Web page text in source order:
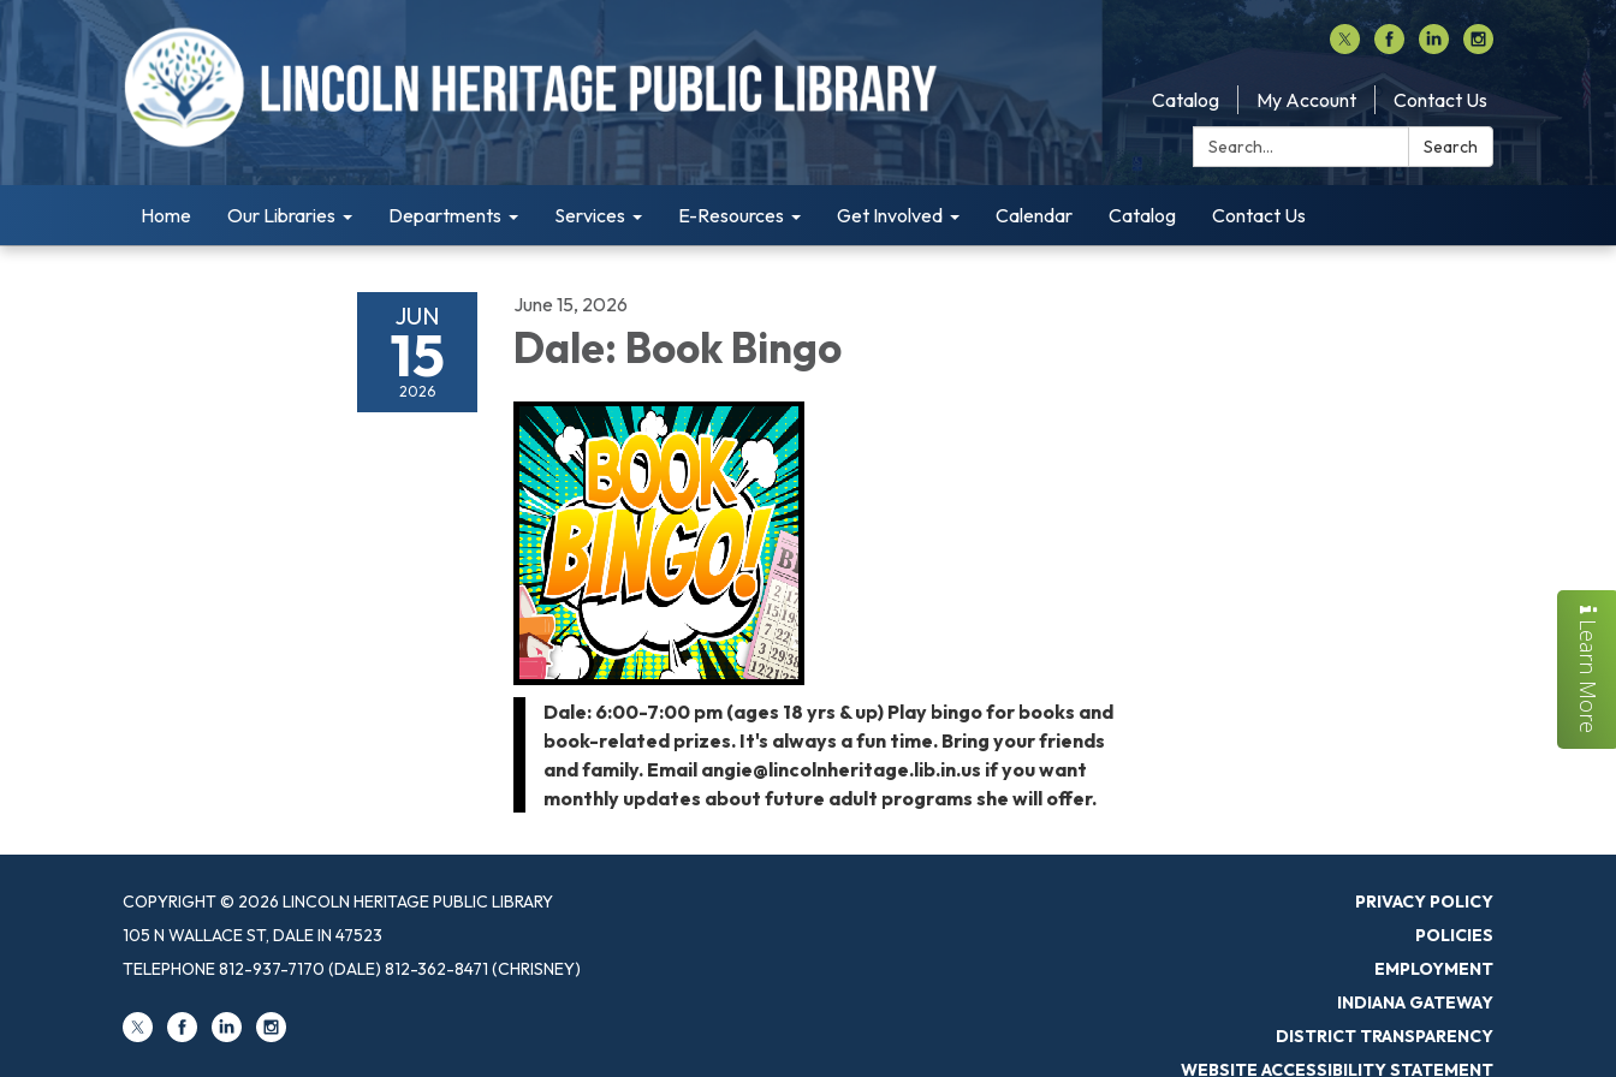
Catalog My Account
Contact Us
Search:
Search
Home Our Libraries Departments Services E-Resources Get Involved Calendar Catalog Contact Us
JUN
15
2026
June 15, 2026
Dale: Book Bingo
Dale: 6:00-7:00 pm (ages 18 yrs & up) Play bingo for books and
book-related prizes. It's always a fun time. Bring your friends
and family. Email angie@lincolnheritage.lib.in.us if you want
monthly updates about future adult programs she will offer.
COPYRIGHT © 2026 LINCOLN HERITAGE PUBLIC LIBRARY
105 N WALLACE ST, DALE IN 47523
TELEPHONE812-937-7170 (DALE) 812-362-8471 (CHRISNEY)
PRIVACY POLICY
POLICIES
EMPLOYMENT
INDIANA GATEWAY
DISTRICT TRANSPARENCY
WEBSITE ACCESSIBILITY STATEMENT
Learn More